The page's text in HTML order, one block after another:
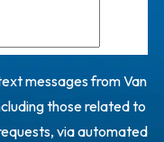
messages from Van
those related to
via automated